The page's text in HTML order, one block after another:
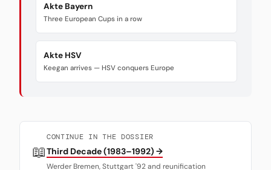
Akte Bayern
Three European Cups in a row
Akte HSV
Keegan arrives — HSV conquers Europe
📖
CONTINUE IN THE DOSSIER
Third Decade (1983–1992) →
Werder Bremen, Stuttgart '92 and reunification